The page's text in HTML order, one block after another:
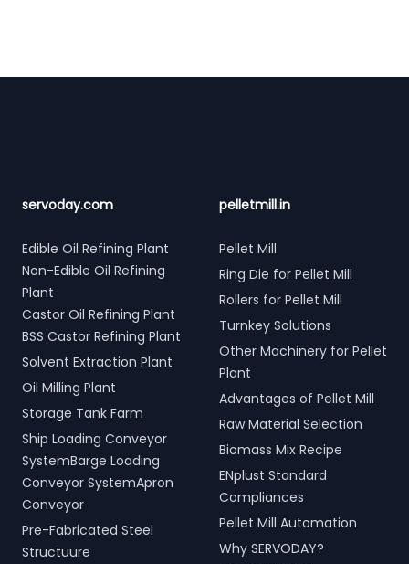
servoday.com
Edible Oil Refining Plant
Non-Edible Oil Refining
Plant
Castor Oil Refining Plant
BSS Castor Refining Plant
Solvent Extraction Plant
Oil Milling Plant
Storage Tank Farm
Ship Loading Conveyor
SystemBarge Loading
Conveyor SystemApron
Conveyor
Pre-Fabricated Steel
Structuure
pelletmill.in
Pellet Mill
Ring Die for Pellet Mill
Rollers for Pellet Mill
Turnkey Solutions
Other Machinery for Pellet
Plant
Advantages of Pellet Mill
Raw Material Selection
Biomass Mix Recipe
ENplust Standard
Compliances
Pellet Mill Automation
Why SERVODAY?